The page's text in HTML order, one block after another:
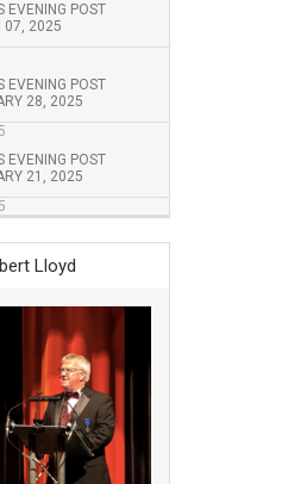
EVENING POST
07, 2025
EVENING POST
28, 2025
EVENING POST
21, 2025
Lloyd